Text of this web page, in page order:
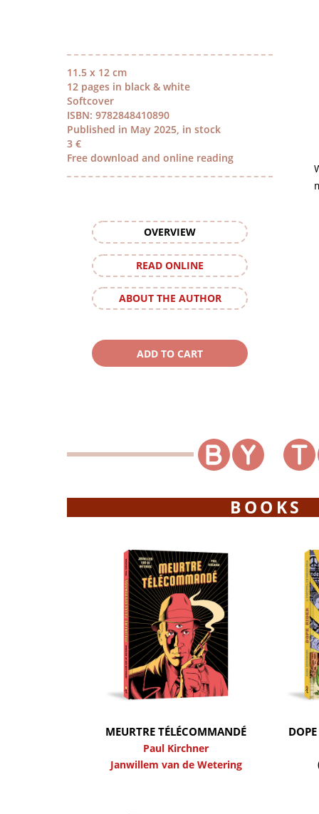
11.5 x 12 cm
12 pages in black & white
Softcover
ISBN: 9782848410890
Published in May 2025, in stock
3 €
Free download and online reading
OVERVIEW
READ ONLINE
ABOUT THE AUTHOR
BOOKS
MEURTRE TÉLÉCOMMANDÉ
Paul Kirchner
Janwillem van de Wetering